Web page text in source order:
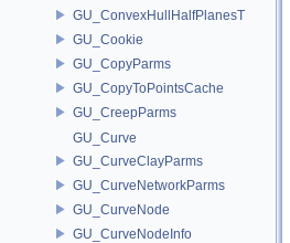
GU_ConvexHullHalfPlanesT
GU_Cookie
GU_CopyParms
GU_CopyToPointsCache
GU_CreepParms
GU_Curve
GU_CurveClayParms
GU_CurveNetworkParms
GU_CurveNode
GU_CurveNodeInfo